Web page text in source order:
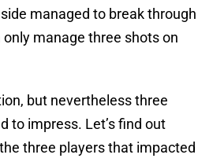
managed to break through
manage three shots on
but nevertheless three
to impress. Let’s find out
three players that impacted